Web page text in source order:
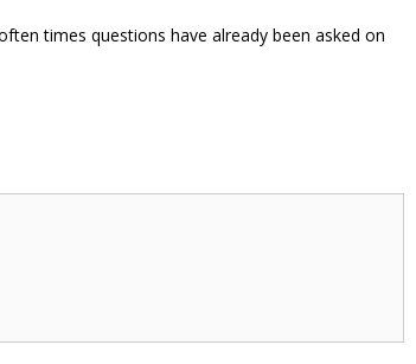
times questions have already been asked on